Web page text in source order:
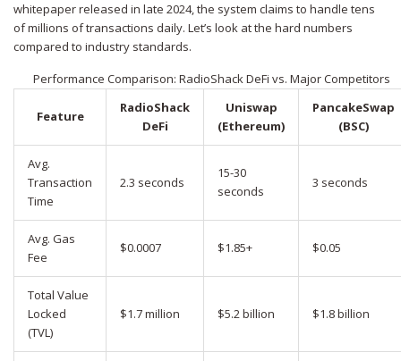
whitepaper released in late 2024, the system claims to handle tens
of millions of transactions daily. Let’s look at the hard numbers
compared to industry standards.
Performance Comparison: RadioShack DeFi vs. Major Competitors
Feature
RadioShack
DeFi
Uniswap
(Ethereum)
PancakeSwap
(BSC)
Avg.
Transaction
Time
2.3 seconds
15-30
seconds
3 seconds
Avg. Gas
Fee
$0.0007 $1.85+ $0.05
Total Value
Locked
(TVL)
$1.7 million $5.2 billion $1.8 billion